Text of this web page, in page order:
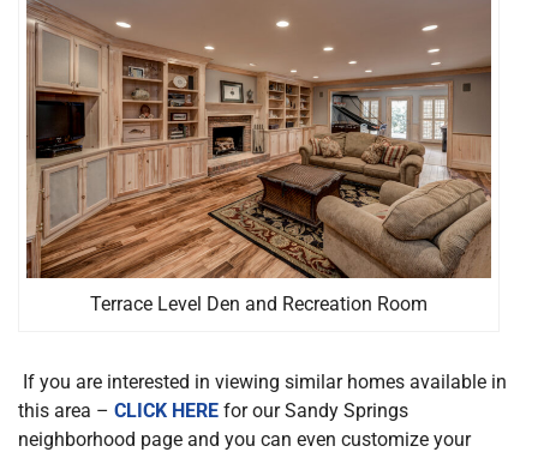
Terrace Level Den and Recreation Room
If you are interested in viewing similar homes available in
this area – CLICK HERE for our Sandy Springs
neighborhood page and you can even customize your